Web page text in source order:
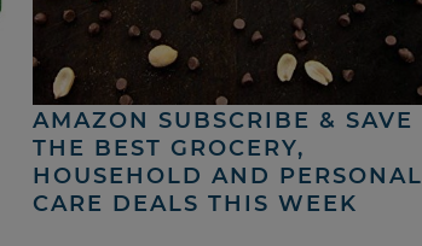
AMAZON SUBSCRIBE & SAVE |
THE BEST GROCERY,
HOUSEHOLD AND PERSONAL
CARE DEALS THIS WEEK